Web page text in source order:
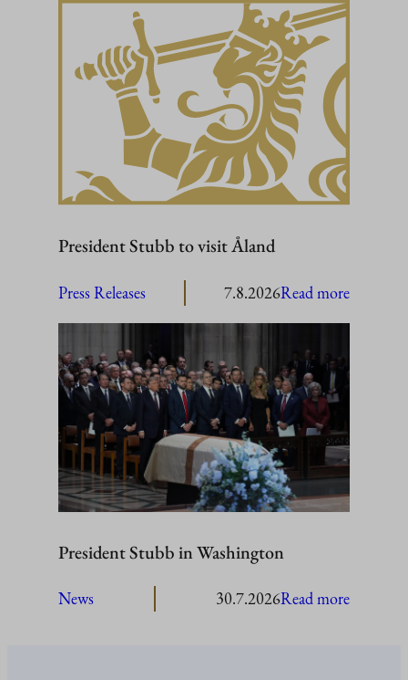
President Stubb to visit Åland
Press Releases 7.8.2026Read more:
to
President Stubb in Washington
News 30.7.2026Read more: